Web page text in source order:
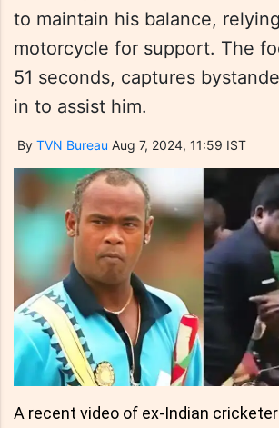
to maintain his balance,
motorcycle for support. The
51 seconds, captures
in to assist him.
By TVN Bureau Aug 7, 2024, 11:59 IST
A recent video of ex-Indian